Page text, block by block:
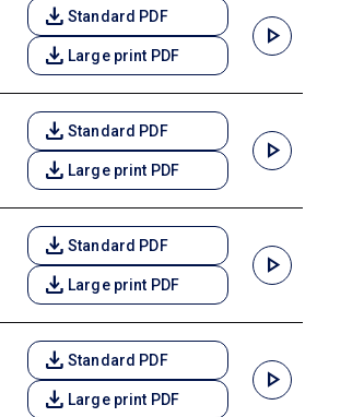
download Standard PDF
download Large print PDF
play_arrow
download Standard PDF
download Large print PDF
play_arrow
download Standard PDF
download Large print PDF
play_arrow
download Standard PDF
download Large print PDF
play_arrow